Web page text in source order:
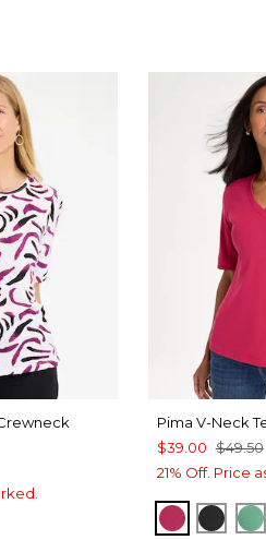
Pima V-Neck
$39.00 $49.50
21% Off. Price
BLACK